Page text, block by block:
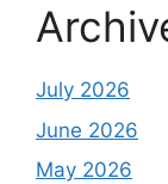
July 2026
June 2026
May 2026